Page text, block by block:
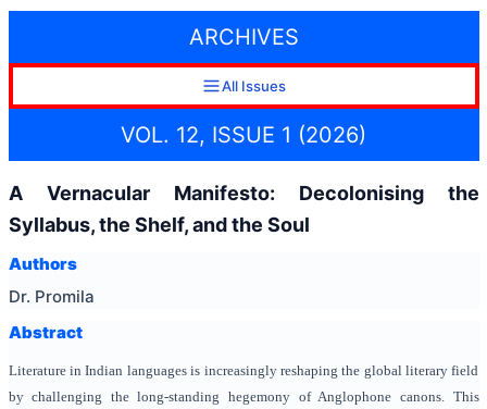
ARCHIVES
All Issues
VOL. 12, ISSUE 1 (2026)
A Vernacular Manifesto: Decolonising the
Syllabus, the Shelf, and the Soul
Authors
Dr. Promila
Abstract
Literature in Indian languages is increasingly reshaping the global literary field
by challenging the long-standing hegemony of Anglophone canons. This